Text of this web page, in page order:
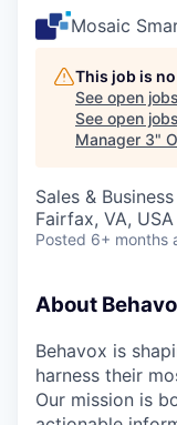
Mosaic
This job is
See open
See open
Manager 3"
Sales &
Fairfax, VA, USA
Posted 6+ months
About
Behavox is
harness their
Our mission is